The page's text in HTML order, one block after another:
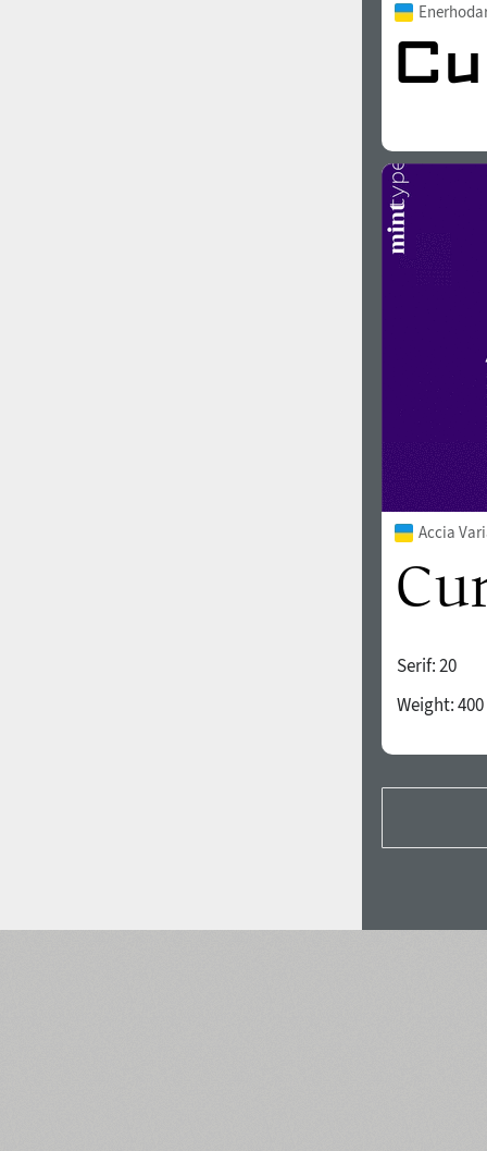
Accia
Serif:20
Weight:400